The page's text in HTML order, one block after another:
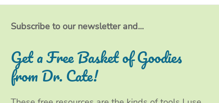
i
t
t
e
r
c
e
b
o
s
t
a
g
r
n
e
d
I
Subscribe to our newsletter and...
Get a Free Basket of Goodies
from Dr. Cate!